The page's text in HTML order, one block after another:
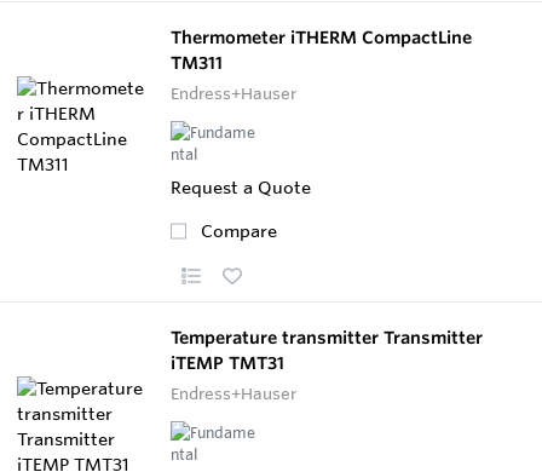
Thermometer iTHERM CompactLine
TM311
Endress+Hauser
Request a Quote
Compare
Temperature transmitter Transmitter
iTEMP TMT31
Endress+Hauser